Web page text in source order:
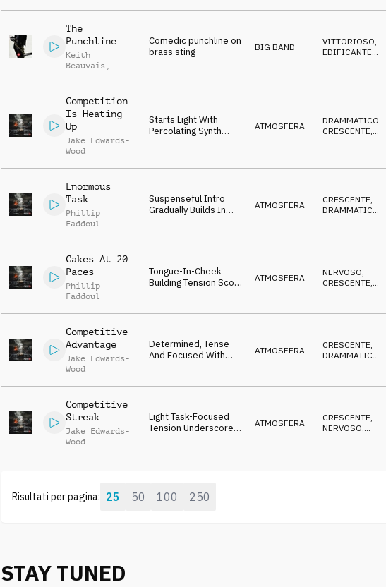
The
Punchline
Keith
Beauvais ,
Comedic punchline on
brass sting
BIG BAND VITTORIOSO,
EDIFICANTE,
DIVERTENTE
Competition
Is Heating
Up
Jake Edwards-
Wood
Starts Light With
Percolating Synth
Ending.
ATMOSFERA DRAMMATICO
CRESCENTE,
Enormous
Task
Phillip
Faddoul
Suspenseful Intro
Gradually Builds In
Conclusion.
ATMOSFERA CRESCENTE,
DRAMMATICO
Cakes At 20
Paces
Phillip
Faddoul
Tongue-In-Cheek
Building Tension Score
ATMOSFERA NERVOSO,
CRESCENTE,
Competitive
Advantage
Jake Edwards-
Wood
Determined, Tense
And Focused With
Strings And Gradual
ATMOSFERA CRESCENTE,
DRAMMATICO
Competitive
Streak
Jake Edwards-
Wood
Light Task-Focused
Tension Underscore
Are Added.
ATMOSFERA CRESCENTE,
NERVOSO,
Risultati per pagina: 25 50 100 250
STAY TUNED